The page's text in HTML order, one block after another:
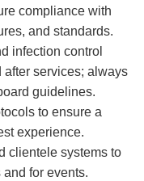
compliance with
and standards.
infection control
after services; always
guidelines.
to ensure a
experience.
clientele systems to
for events.